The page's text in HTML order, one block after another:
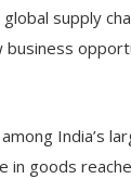
supply
business
India’s
in goods